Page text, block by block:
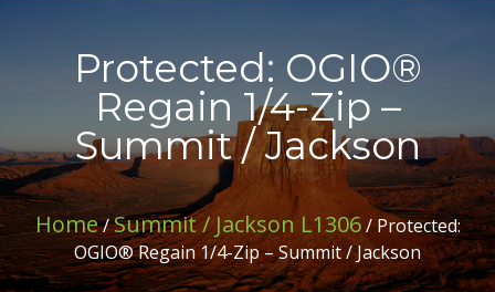
Protected: OGIO®
Regain 1/4-Zip –
Summit / Jackson
Home/Summit / Jackson L1306/ Protected:
OGIO® Regain 1/4-Zip – Summit / Jackson